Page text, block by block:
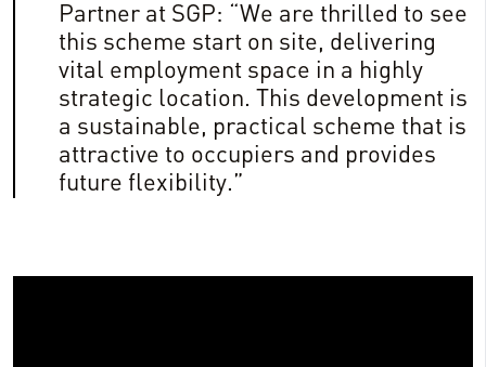
Partner at SGP: “We are thrilled to see
this scheme start on site, delivering
vital employment space in a highly
strategic location. This development is
a sustainable, practical scheme that is
attractive to occupiers and provides
future flexibility.”